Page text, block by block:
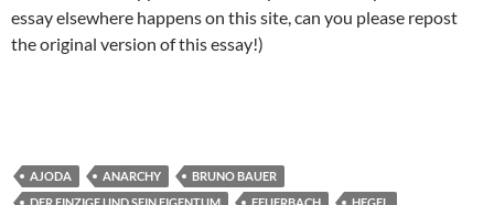
essay elsewhere happens on this site, can you please repost
the original version of this essay!)
AJODA ANARCHY
BRUNO BAUER
DER EINZIGE UND SEIN EIGENTUM
FEUERBACH HEGEL